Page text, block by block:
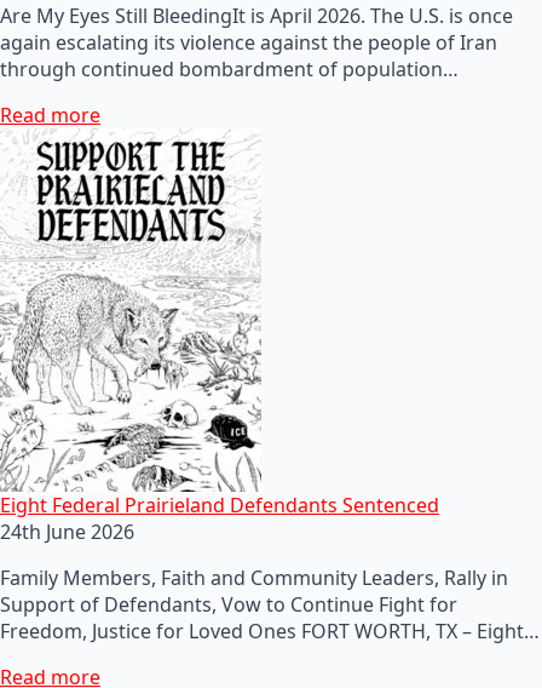
Are My Eyes Still BleedingIt is April 2026. The U.S. is once
again escalating its violence against the people of Iran
through continued bombardment of population…
Read more
Eight Federal Prairieland Defendants Sentenced
24th June 2026
Family Members, Faith and Community Leaders, Rally in
Support of Defendants, Vow to Continue Fight for
Freedom, Justice for Loved Ones FORT WORTH, TX – Eight…
Read more